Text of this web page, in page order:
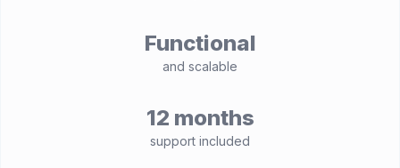
Functional
and scalable
12 months
support included